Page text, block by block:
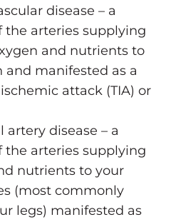
disease – a
the arteries supplying
and nutrients to
and manifested as a
attack (TIA) or
artery disease – a
the arteries supplying
nutrients to your
(most commonly
legs) manifested as